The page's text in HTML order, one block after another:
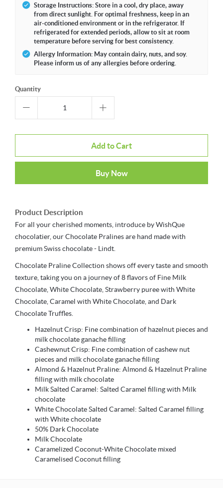
Storage Instructions: Store in a cool, dry place, away
from direct sunlight. For optimal freshness, keep in an
air-conditioned environment or in the refrigerator. If
refrigerated for extended periods, allow to sit at room
temperature before serving for best consistency.
Allergy Information: May contain dairy, nuts, and soy.
Please inform us of any allergies before ordering.
Quantity
Add to Cart
Buy Now
Product Description
For all your cherished moments, introduce by WishQue
chocolatier, our Chocolate Pralines are hand made with
premium Swiss chocolate - Lindt.
Chocolate Praline Collection shows off every taste and smooth
texture, taking you on a journey of 8 flavors of Fine Milk
Chocolate, White Chocolate, Strawberry puree with White
Chocolate, Caramel with White Chocolate, and Dark
Chocolate Truffles.
Hazelnut Crisp: Fine combination of hazelnut pieces and
milk chocolate ganache filling
Cashewnut Crisp: Fine combination of cashew nut
pieces and milk chocolate ganache filling
Almond & Hazelnut Praline: Almond & Hazelnut Praline
filling with milk chocolate
Milk Salted Caramel: Salted Caramel filling with Milk
chocolate
White Chocolate Salted Caramel: Salted Caramel filling
with White chocolate
50% Dark Chocolate
Milk Chocolate
Caramelized Coconut-White Chocolate mixed
Caramelised Coconut filling